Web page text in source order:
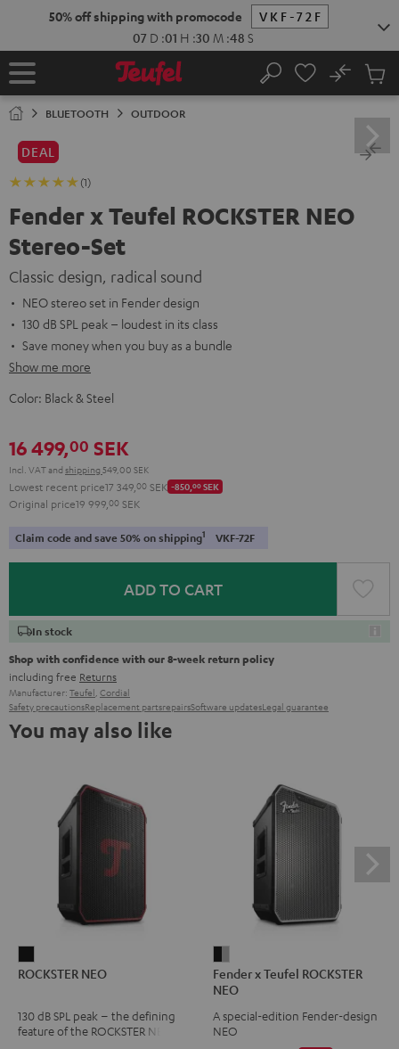
50% off shipping with promocode
VKF-72F
07 D :01 H :30 M :47 S
Home Search
No
Cart
BLUETOOTH OUTDOOR
DEAL
(1)
Fender x Teufel ROCKSTER NEO
Stereo-Set
Classic design, radical sound
NEO stereo set in Fender design
130 dB SPL peak – loudest in its class
Save money when you buy as a bundle
Show me more
Color: Black & Steel
16 499,00 SEK
Incl. VATand shipping 549,00 SEK
Lowest recent price17 349, 00 SEK -850, 00SEK
Original price19 999, 00 SEK
Claim code and save 50% on shipping1 VKF-72F
ADD TO CART
In stock
Shop with confidence with our 8-week return policy
including free Returns
Manufacturer: Teufel Cordial
Safety precautionsReplacement partsrepairsSoftware updatesLegal guarantee
You may also like
NEO
ROCKSTER NEO
130 dB SPL peak – the defining
feature of the ROCKSTER NEO
x
Teufel
ROCKSTER
NEO
Fender x Teufel ROCKSTER
NEO
A special-edition Fender-design
NEO